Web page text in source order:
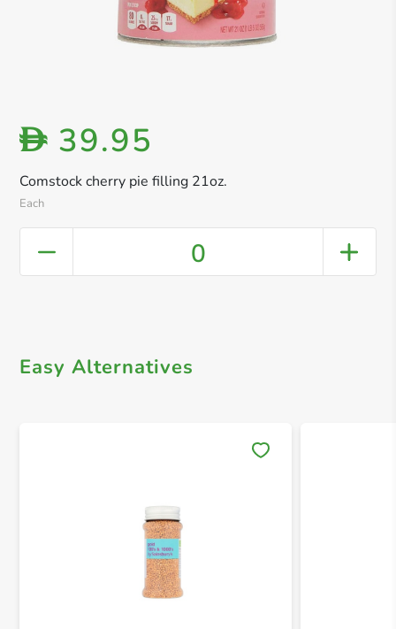
Comstock cherry pie filling 21oz.
Each
D 39.95
0
Easy Alternatives